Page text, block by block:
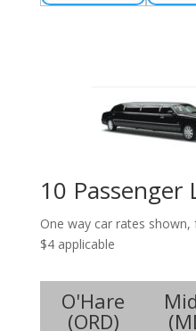
10 Passenger
One way car rates
$4 applicable
O'Hare
(ORD) (